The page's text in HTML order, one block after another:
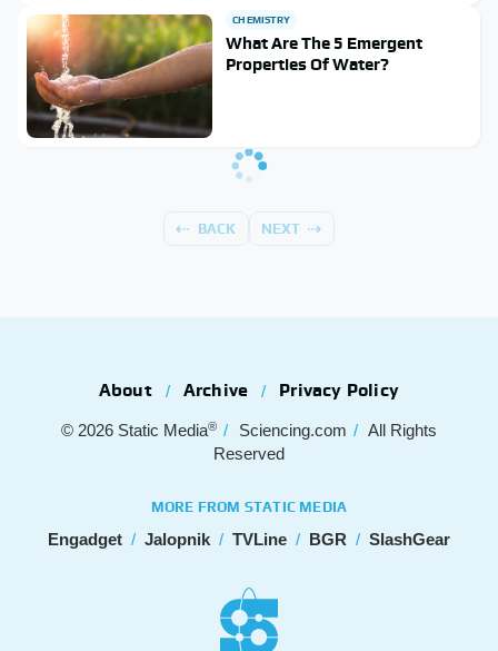
CHEMISTRY
What Are The 5 Emergent
Properties Of Water?
BACK NEXT
About Archive Privacy Policy
© 2026 Static Media® Sciencing.com
All Rights
Reserved
MORE FROM STATIC MEDIA
Engadget Jalopnik TVLine BGR SlashGear